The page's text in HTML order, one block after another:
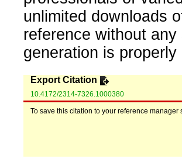
unlimited downloads
reference without
generation is properly
Export Citation
10.4172/2314-7326.1000380
To save this citation to your reference manager